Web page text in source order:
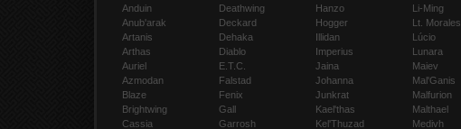
Anduin
Anub'arak
Artanis
Arthas
Auriel
Azmodan
Blaze
Brightwing
Cassia
Deathwing
Deckard
Dehaka
Diablo
E.T.C.
Falstad
Fenix
Gall
Garrosh
Hanzo
Hogger
Illidan
Imperius
Jaina
Johanna
Junkrat
Kael'thas
Kel'Thuzad
Li-Ming
Lt. Morales
Lúcio
Lunara
Maiev
Mal'Ganis
Malfurion
Malthael
Medivh